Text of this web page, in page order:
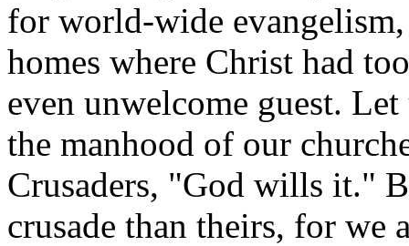
for world-wide
homes where Christ had
even unwelcome guest.
the manhood of our
Crusaders, "God wills it."
crusade than theirs, for we